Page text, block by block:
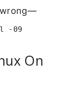
wrong—
-09
On